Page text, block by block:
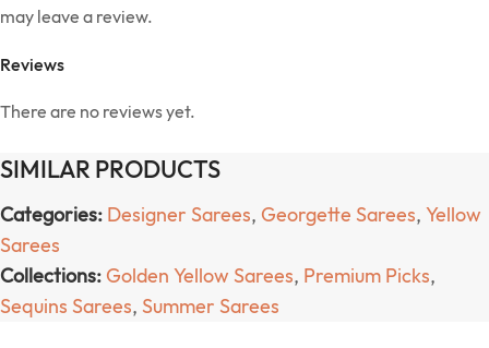
Reviews
There are no reviews yet.
may leave a review.
SIMILAR PRODUCTS
Categories: Designer Sarees, Georgette Sarees, Yellow
Sarees
Collections: Golden Yellow Sarees, Premium Picks,
Sequins Sarees, Summer Sarees